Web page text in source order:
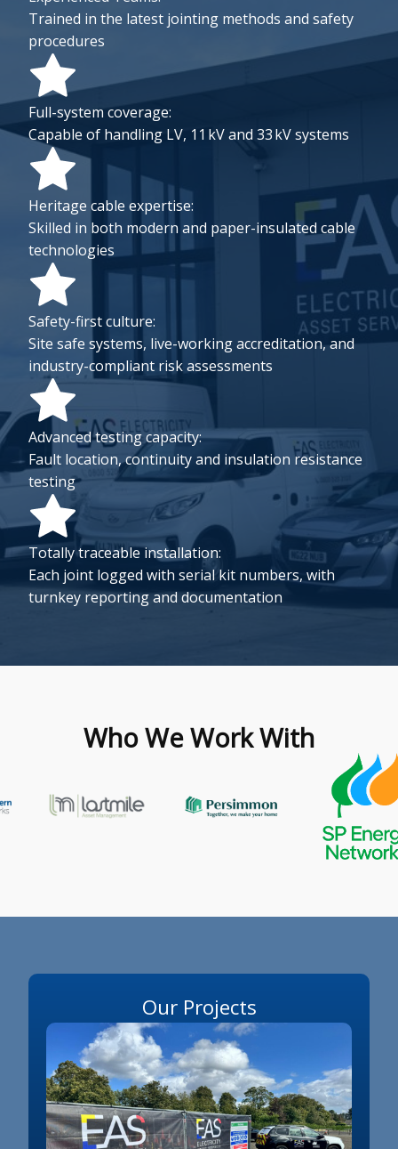
Trained in the latest jointing methods and safety
procedures
Full-system coverage:
Capable of handling LV, 11 kV and 33 kV systems
Heritage cable expertise:
Skilled in both modern and paper-insulated cable
technologies
Safety-first culture:
Site safe systems, live-working accreditation, and
industry-compliant risk assessments
Advanced testing capacity:
Fault location, continuity and insulation resistance
testing
Totally traceable installation:
Each joint logged with serial kit numbers, with
turnkey reporting and documentation
Who We Work With
Our Projects